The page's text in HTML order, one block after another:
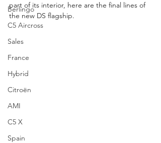
Berlingo
C5 Aircross
Sales
France
Hybrid
Citroën
AMI
C5 X
Spain
part of its interior, here are the final lines of
the new DS flagship.